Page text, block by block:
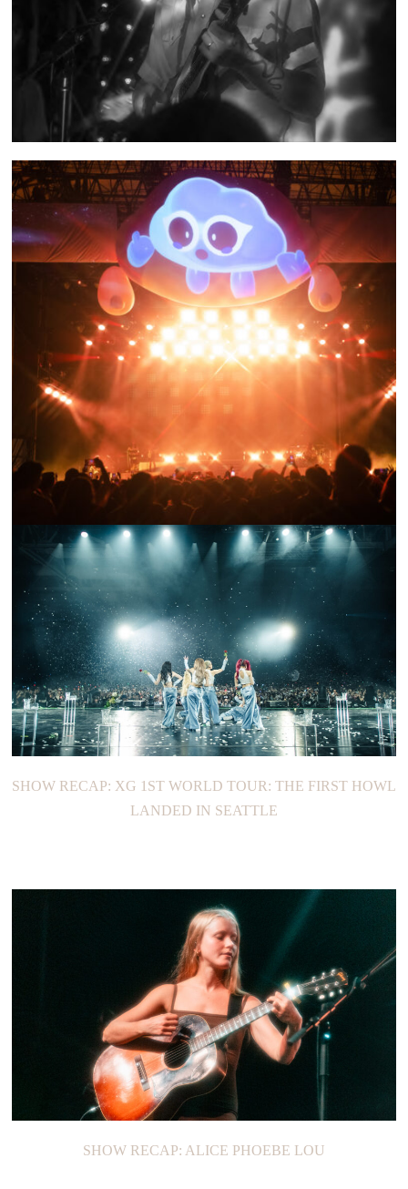
SHOW RECAP: FROM INDIAN LAKES
FESTIVAL RECAP: HEAD IN THE CLOUDS NY 2023
SHOW RECAP: XG 1ST WORLD TOUR: THE FIRST HOWL
LANDED IN SEATTLE
SHOW RECAP: ALICE PHOEBE LOU